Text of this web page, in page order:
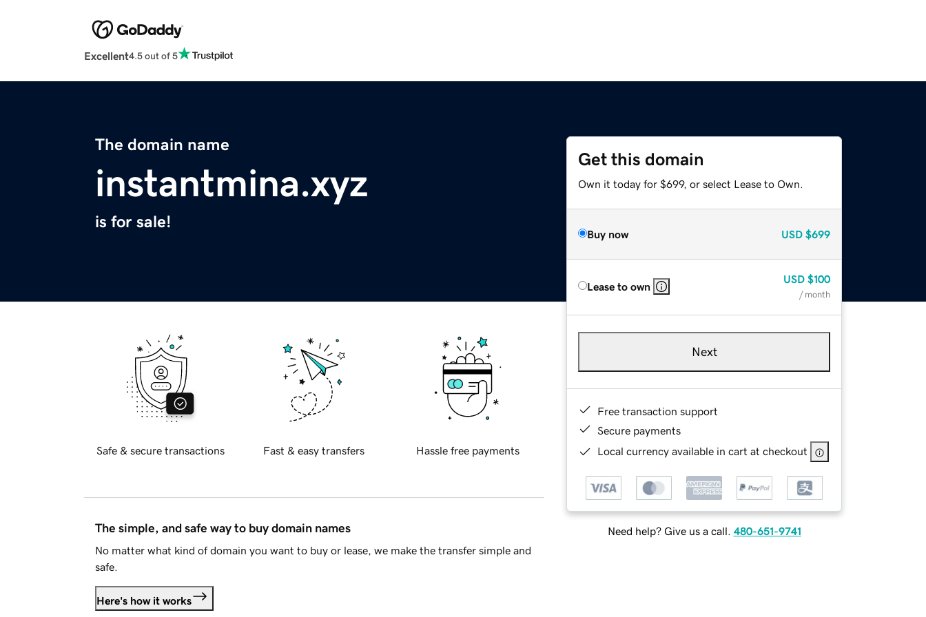
Excellent4.5 out of 5
The domain name
instantmina.xyz
is for sale!
Get this domain
Own it today for $699, or select Lease to Own.
Buy now USD $699
Lease to own
USD $100
/ month
Next
Free transaction support
Secure payments
Local currency available in cart at checkout
Need help? Give us a call. 480-651-9741
Safe & secure transactions Fast & easy transfers Hassle free payments
The simple, and safe way to buy domain names
No matter what kind of domain you want to buy or lease, we make the transfer simple and
safe.
Here's how it works